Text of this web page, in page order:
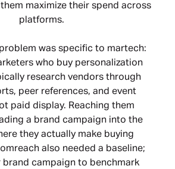
maximize their spend across
platforms.
problem was specific to martech:
who buy personalization
research vendors through
peer references, and event
paid display. Reaching them
a brand campaign into the
they actually make buying
also needed a baseline;
campaign to benchmark